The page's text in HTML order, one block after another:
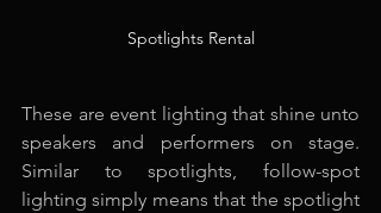
Spotlights Rental
These are event lighting that shine unto
speakers and performers on stage.
Similar to spotlights, follow-spot
lighting simply means that the spotlight